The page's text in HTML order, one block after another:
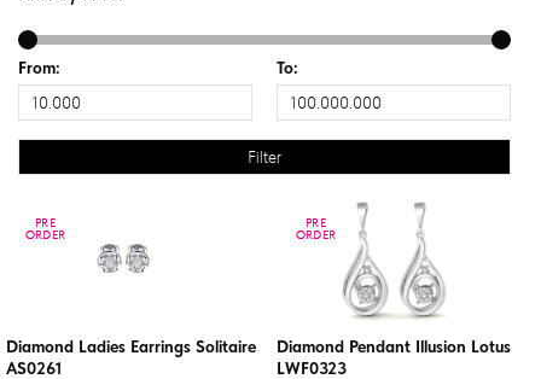
From: To:
PRE
ORDER
PRE
ORDER
Diamond Ladies Earrings Solitaire
AS0261
PRE
ORDER
PRE
ORDER
Diamond Pendant Illusion Lotus
LWF0323